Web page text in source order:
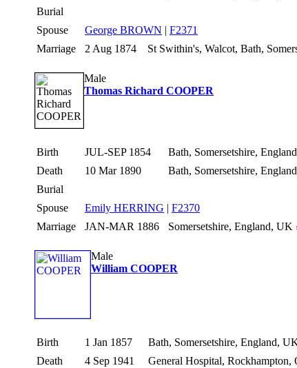
Burial
Spouse
George BROWN | F2371
Marriage
2 Aug 1874 St Swithin's, Walcot, Bath,
Male
Thomas Richard COOPER
Birth JUL-SEP 1854
Bath, Somersetshire,
Death
10 Mar 1890
Bath, Somersetshire,
Burial
Spouse
Emily HERRING | F2370
Marriage
JAN-MAR 1886 Somersetshire, England, UK
Male
William COOPER
Birth 1 Jan 1857
Bath, Somersetshire, England,
Death
4 Sep 1941
General Hospital, Rockhampton,